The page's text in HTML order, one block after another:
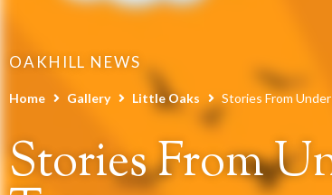
OAKHILL NEWS
Home Gallery Little Oaks Stories From
Stories From